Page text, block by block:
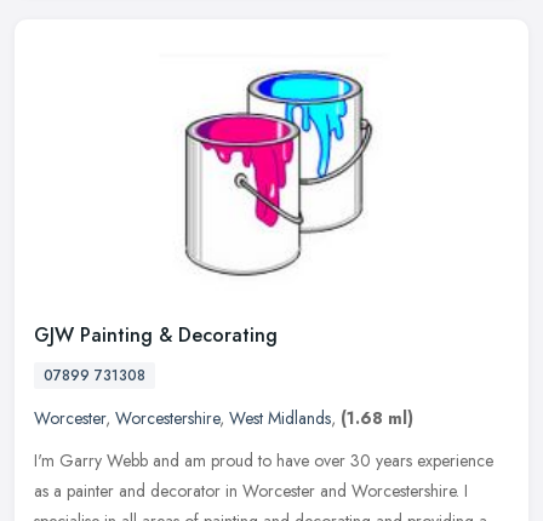
GJW Painting & Decorating
07899 731308
Worcester, Worcestershire, West Midlands, (1.68 ml)
I'm Garry Webb and am proud to have over 30 years experience
as a painter and decorator in Worcester and Worcestershire. I